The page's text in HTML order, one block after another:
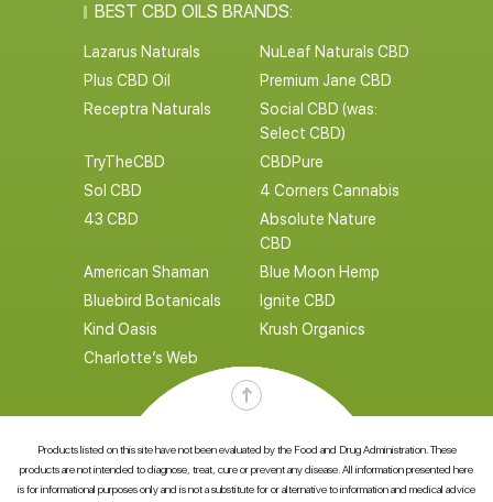
BEST CBD OILS BRANDS:
Lazarus Naturals
NuLeaf Naturals CBD
Plus CBD Oil
Premium Jane CBD
Receptra Naturals
Social CBD (was:
Select CBD)
TryTheCBD
CBDPure
Sol CBD
4 Corners Cannabis
43 CBD
Absolute Nature
CBD
American Shaman
Blue Moon Hemp
Bluebird Botanicals
Ignite CBD
Kind Oasis
Krush Organics
Charlotte’s Web
Products listed on this site have not been evaluated by the Food and Drug Administration. These
products are not intended to diagnose, treat, cure or prevent any disease. All information presented here
is for informational purposes only and is not a substitute for or alternative to information and medical advice